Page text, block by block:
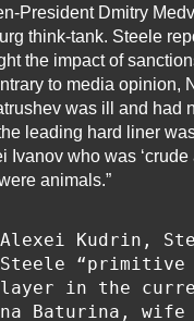
President Dmitry
think-tank. Steele
the impact of
to media opinion,
was ill and had
leading hard liner
Ivanov who was
animals.”
Kudrin,
in the
Baturina, wife